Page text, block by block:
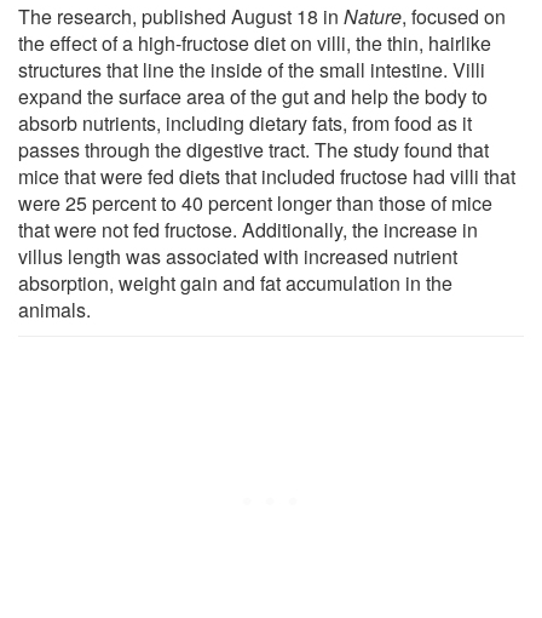
The research, published August 18 in Nature, focused on
the effect of a high-fructose diet on villi, the thin, hairlike
structures that line the inside of the small intestine. Villi
expand the surface area of the gut and help the body to
absorb nutrients, including dietary fats, from food as it
passes through the digestive tract. The study found that
mice that were fed diets that included fructose had villi that
were 25 percent to 40 percent longer than those of mice
that were not fed fructose. Additionally, the increase in
villus length was associated with increased nutrient
absorption, weight gain and fat accumulation in the
animals.